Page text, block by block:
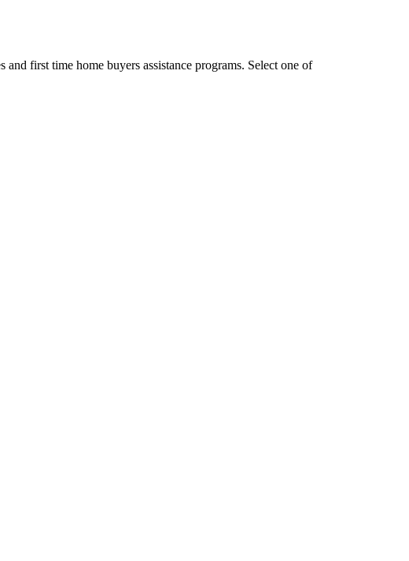
first time home buyers assistance programs. Select one of